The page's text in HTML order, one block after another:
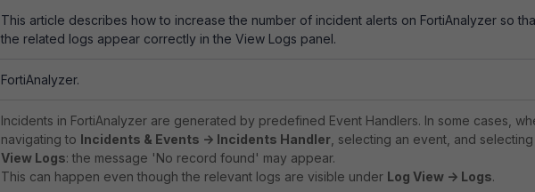
This article describes how to increase the number of incident alerts on FortiAnalyzer so
the related logs appear correctly in the View Logs panel.
FortiAnalyzer.
Incidents in FortiAnalyzer are generated by predefined Event Handlers. In some cases,
navigating to Incidents & Events -> Incidents Handler , selecting an event, and selecting
View Logs: the message 'No record found' may appear.
This can happen even though the relevant logs are visible under Log View -> Logs.